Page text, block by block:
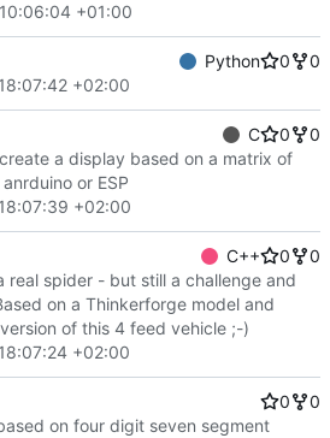
+01:00
Python 0
0
+02:00
C 0
0
a display based on a matrix of
or ESP
+02:00
C++ 0
0
real spider - but still a challenge and
on a Thinkerforge model and
of this 4 feed vehicle ;-)
+02:00
0
0
on four digit seven segment